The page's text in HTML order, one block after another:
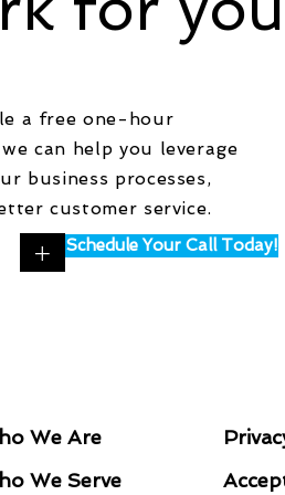
a free one-hour
can help you leverage
business processes,
customer service.
+ Schedule Your Call Today!
We Are
We Serve